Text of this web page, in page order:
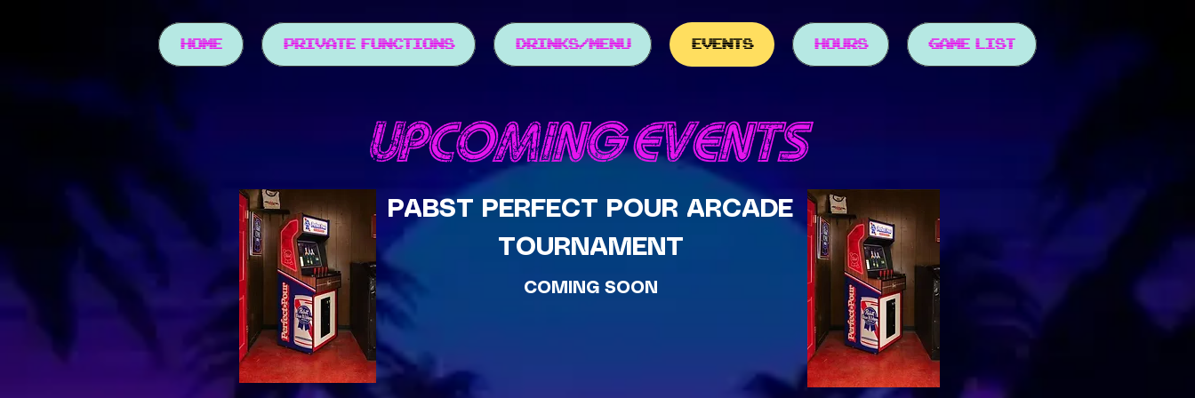
HOME PRIVATE FUNCTIONS DRINKS/MENU EVENTS HOURS GAME LIST
UPCOMING EVENTS
PABST PERFECT POUR ARCADE
TOURNAMENT
COMING SOON